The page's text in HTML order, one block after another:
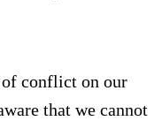
of conflict on our
that we cannot